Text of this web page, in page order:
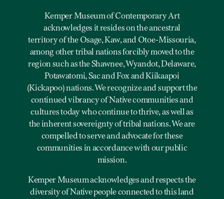
Kemper Museum of Contemporary Art
acknowledges it resides on the ancestral
territory of the Osage, Kaw, and Otoe-Missouria,
among other tribal nations forcibly moved to the
region such as the Shawnee, Wyandot, Delaware,
Potawatomi, Sac and Fox and Kiikaapoi
(Kickapoo) nations. We recognize and support the
continued vibrancy of Native communities and
cultures today who continue to thrive, as well as
the inherent sovereignty of tribal nations. We are
compelled to serve and advocate for these
communities in accordance with our public
mission.
Kemper Museum acknowledges and respects the
diversity of Native people connected to this land